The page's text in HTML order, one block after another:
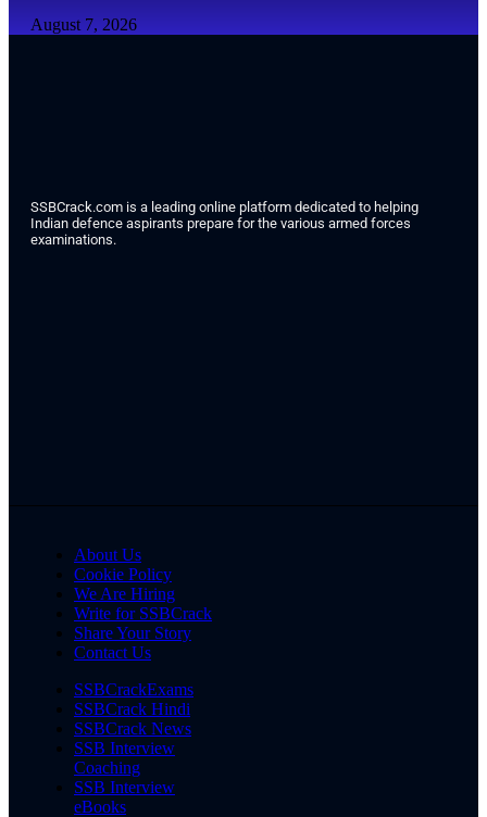
August 7, 2026
SSBCrack.com is a leading online platform dedicated to helping
Indian defence aspirants prepare for the various armed forces
examinations.
About Us
Cookie Policy
We Are Hiring
Write for SSBCrack
Share Your Story
Contact Us
SSBCrackExams
SSBCrack Hindi
SSBCrack News
SSB Interview
Coaching
SSB Interview
eBooks